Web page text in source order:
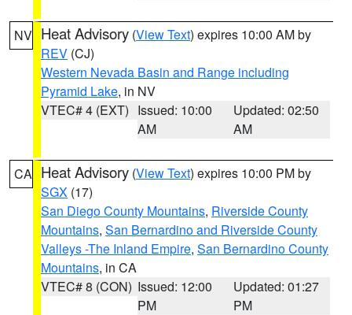
NV Heat Advisory (View Text) expires 10:00 AM by
REV (CJ)
Western Nevada Basin and Range including
Pyramid Lake, in NV
VTEC# 4 (EXT) Issued: 10:00
AM
Updated: 02:50
AM
CA Heat Advisory (View Text) expires 10:00 PM by
SGX (17)
San Diego County Mountains, Riverside County
Mountains, San Bernardino and Riverside County
Valleys -The Inland Empire, San Bernardino County
Mountains, in CA
VTEC# 8 (CON) Issued: 12:00
PM
Updated: 01:27
PM